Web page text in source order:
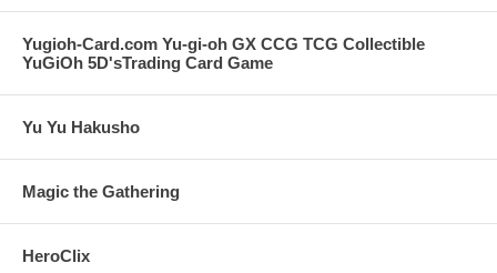
Yugioh-Card.com Yu-gi-oh GX CCG TCG Collectible
YuGiOh 5D'sTrading Card Game
Yu Yu Hakusho
Magic the Gathering
HeroClix